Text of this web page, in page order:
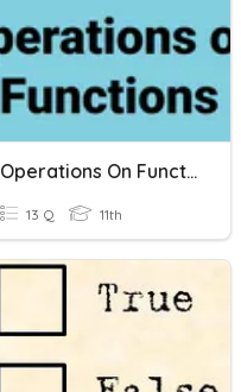
Operations On Functions
13 Q 11th